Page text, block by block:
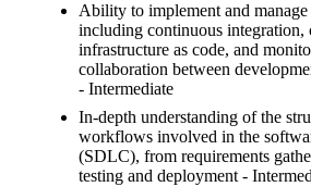
Ability to implement and
including continuous integration,
infrastructure as code, and
collaboration between
- Intermediate
In-depth understanding of the
workflows involved in the
(SDLC), from requirements
testing and deployment -